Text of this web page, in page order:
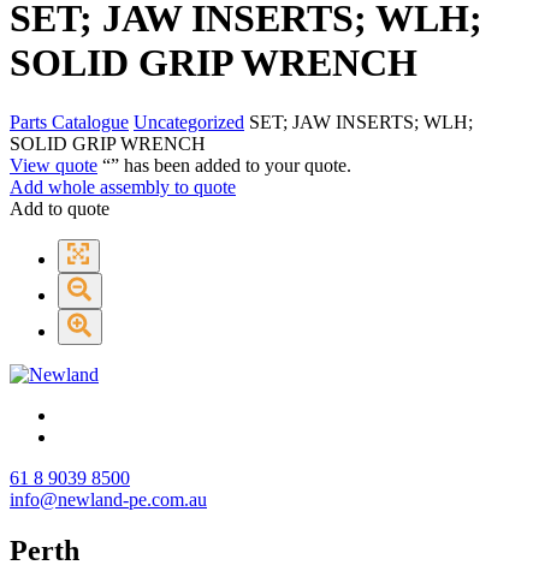
SET; JAW INSERTS; WLH;
SOLID GRIP WRENCH
Parts Catalogue Uncategorized SET; JAW INSERTS; WLH;
SOLID GRIP WRENCH
View quote “” has been added to your quote.
Add whole assembly to quote
Add to quote
61 8 9039 8500
info@newland-pe.com.au
Perth